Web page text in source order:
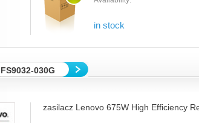
in stock
FS9032-030G
zasilacz Lenovo 675W High Efficiency